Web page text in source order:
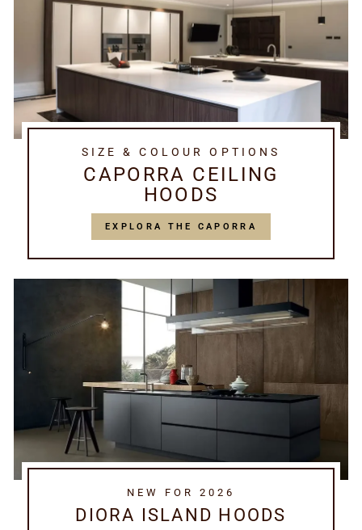
SIZE & COLOUR OPTIONS
CAPORRA CEILING
HOODS
EXPLORA THE CAPORRA
NEW FOR 2026
DIORA ISLAND HOODS